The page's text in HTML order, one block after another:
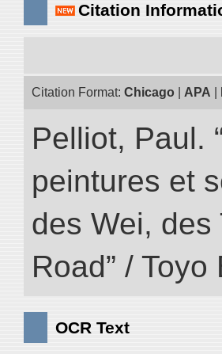
Citation
Citation Format: Chicago APA
Pelliot, Paul.
peintures et
des Wei, des
Road” /
OCR Text